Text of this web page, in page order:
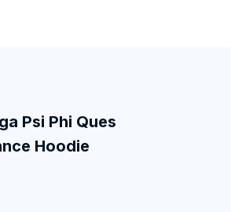
Psi Phi Ques
Hoodie